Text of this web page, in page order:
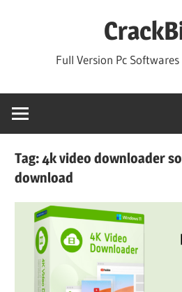
Full Version Pc
Tag:4k video downloader
download